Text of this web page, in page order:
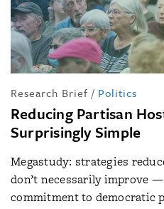
Research Brief / Politics
Reducing Partisan
Surprisingly Simple
Megastudy: strategies
don’t necessarily improve
commitment to democratic